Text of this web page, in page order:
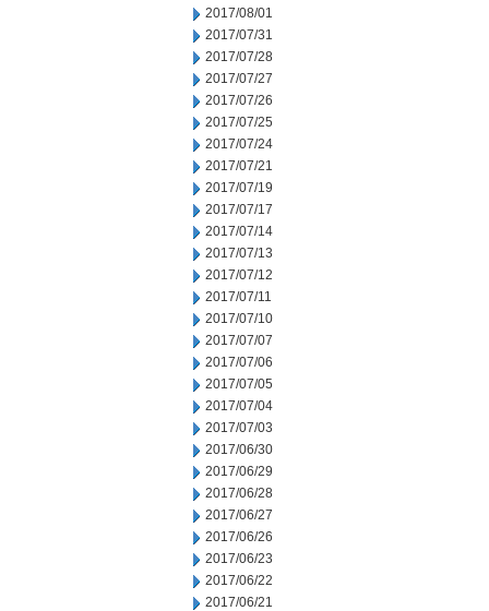
2017/08/01
2017/07/31
2017/07/28
2017/07/27
2017/07/26
2017/07/25
2017/07/24
2017/07/21
2017/07/19
2017/07/17
2017/07/14
2017/07/13
2017/07/12
2017/07/11
2017/07/10
2017/07/07
2017/07/06
2017/07/05
2017/07/04
2017/07/03
2017/06/30
2017/06/29
2017/06/28
2017/06/27
2017/06/26
2017/06/23
2017/06/22
2017/06/21